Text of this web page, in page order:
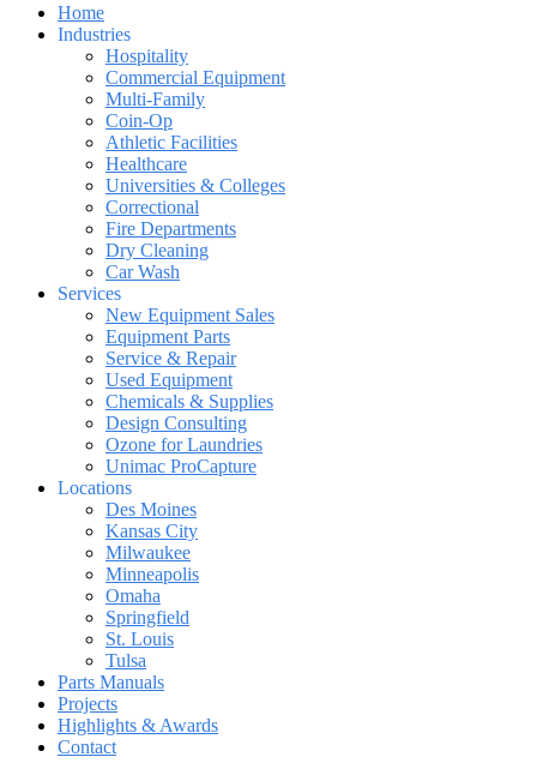
Home
Industries
Hospitality
Commercial Equipment
Multi-Family
Coin-Op
Athletic Facilities
Healthcare
Universities & Colleges
Correctional
Fire Departments
Dry Cleaning
Car Wash
Services
New Equipment Sales
Equipment Parts
Service & Repair
Used Equipment
Chemicals & Supplies
Design Consulting
Ozone for Laundries
Unimac ProCapture
Locations
Des Moines
Kansas City
Milwaukee
Minneapolis
Omaha
Springfield
St. Louis
Tulsa
Parts Manuals
Projects
Highlights & Awards
Contact